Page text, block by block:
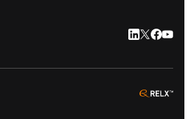
LinkedIn 在
Twitter 在